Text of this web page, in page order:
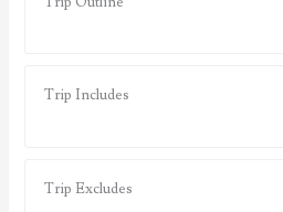
Trip Includes
Trip Excludes